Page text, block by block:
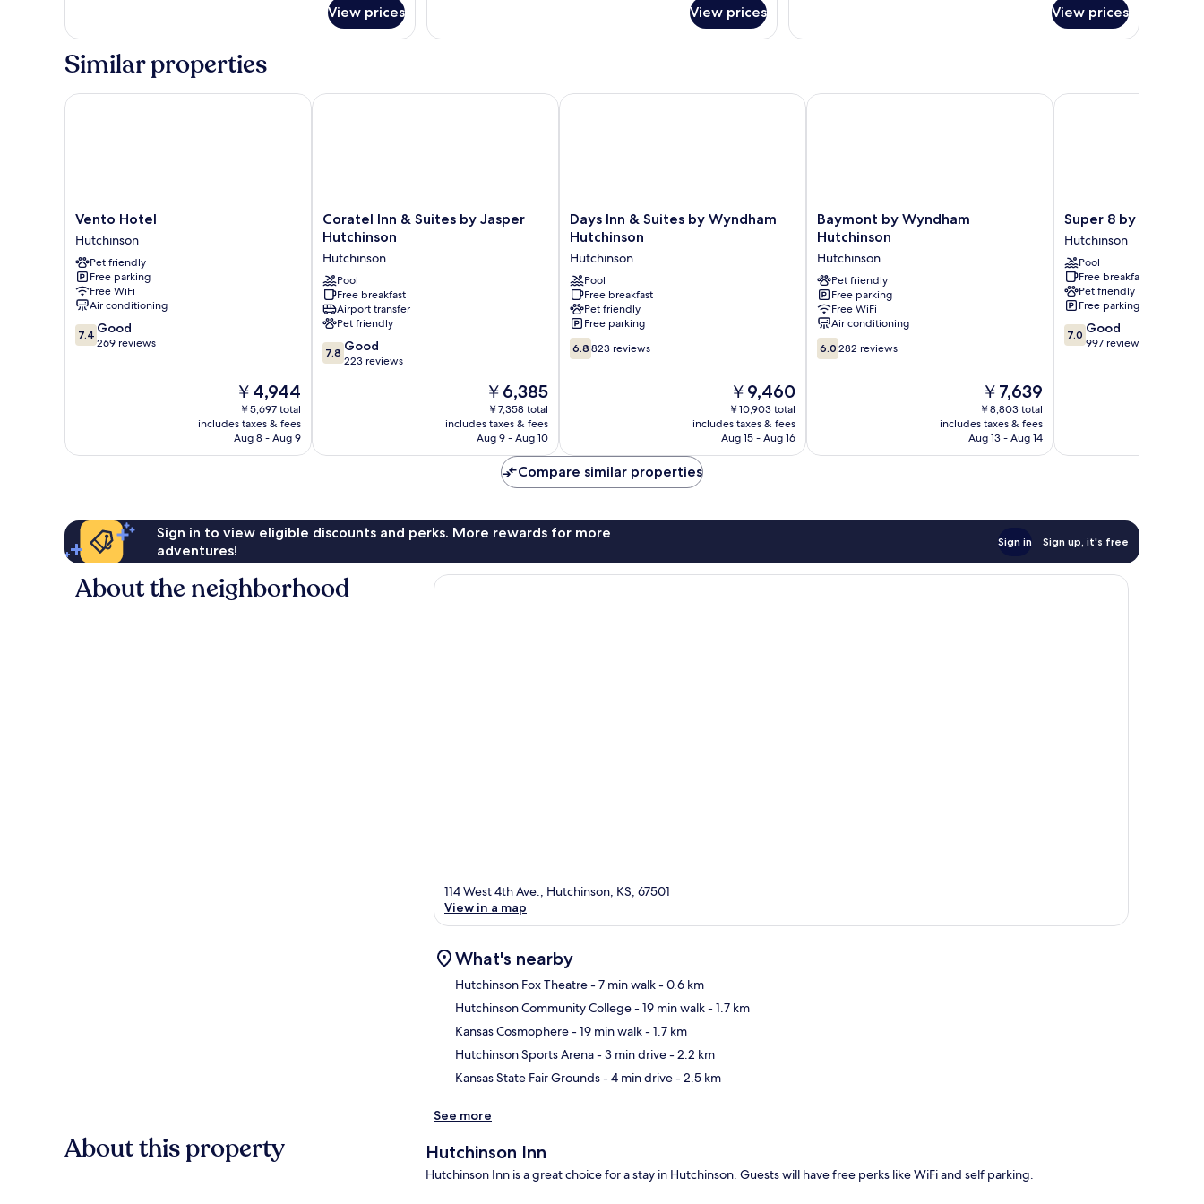
View prices View prices View prices
Similar properties
Vento
Hotel
Hutchinson
Vento Hotel
Hutchinson
Pet friendly
Free parking
Free WiFi
Air conditioning
7.4
out
7.4 Good
269 reviews
The
price
is
￥4,944
￥4,944
￥5,697 total
includes taxes & fees
Aug 8 - Aug 9
Vento Hotel
Coratel
Inn
Suites
by
Jasper
Hutchinson
Hutchinson
Coratel Inn & Suites by Jasper
Hutchinson
Hutchinson
Pool
Free breakfast
Airport transfer
Pet friendly
7.8
out
7.8 Good
223 reviews
The
price
is
￥6,385
￥6,385
￥7,358 total
includes taxes & fees
Aug 9 - Aug 10
Coratel Inn & Suites by Jasper Hutchinson
Days
Inn
Suites
by
Wyndham
Hutchinson
Hutchinson
Days Inn & Suites by Wyndham
Hutchinson
Hutchinson
Pool
Free breakfast
Pet friendly
Free parking
6.8
out
6.8 823 reviews
The
price
is
￥9,460
￥9,460
￥10,903 total
includes taxes & fees
Aug 15 - Aug 16
Days Inn & Suites by Wyndham Hutchinson
Baymont
by
Hutchinson
Hutchinson
Baymont by Wyndham
Hutchinson
Hutchinson
Pet friendly
Free parking
Free WiFi
Air conditioning
6.0
out
6.0 282 reviews
The
price
is
￥7,639
￥7,639
￥8,803 total
includes taxes & fees
Aug 13 - Aug 14
Baymont by Wyndham Hutchinson
Super
8
by
Wyndham
Hutchinson
Hutchinson
Super 8 by
Hutchinson
Pool
Free breakfast
Pet friendly
Free parking
7.0
out
7.0 Good
997 reviews
Super 8 by Wyndham
Compare similar properties
Sign in to view eligible discounts and perks. More rewards for more
adventures!
Sign in Sign up, it's free
About the neighborhood
114 West 4th Ave., Hutchinson, KS, 67501
View in a map
What's nearby
Hutchinson Fox Theatre- 7 min walk- 0.6 km
Hutchinson Community College- 19 min walk- 1.7 km
Kansas Cosmophere- 19 min walk- 1.7 km
Hutchinson Sports Arena- 3 min drive- 2.2 km
Kansas State Fair Grounds- 4 min drive- 2.5 km
See more
About this property Hutchinson Inn
Hutchinson Inn is a great choice for a stay in Hutchinson. Guests will have free perks like WiFi and self parking.